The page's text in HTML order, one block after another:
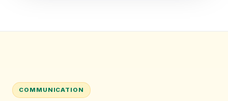
COMMUNICATION